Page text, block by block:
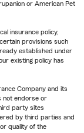
or American Pet
insurance policy,
provisions such
established under
existing policy has
Company and its
not endorse or
party sites
by third parties and
quality of the